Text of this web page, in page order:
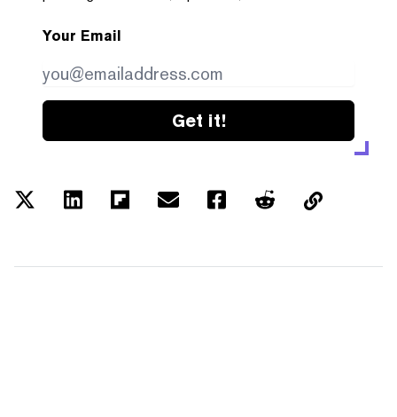
Your Email
Get it!